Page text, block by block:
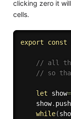
clicking zero it
cells.
export const
// all
// so
let show=
    show
. push
while(